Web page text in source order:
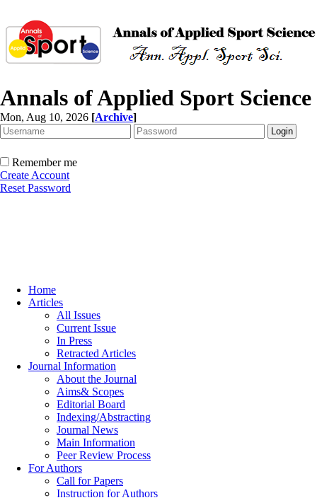
Annals of Applied Sport Science
Mon, Aug 10, 2026 [Archive]
Remember me
Create Account
Reset Password
Home
Articles
All Issues
Current Issue
In Press
Retracted Articles
Journal Information
About the Journal
Aims& Scopes
Editorial Board
Indexing/Abstracting
Journal News
Main Information
Peer Review Process
For Authors
Call for Papers
Instruction for Authors